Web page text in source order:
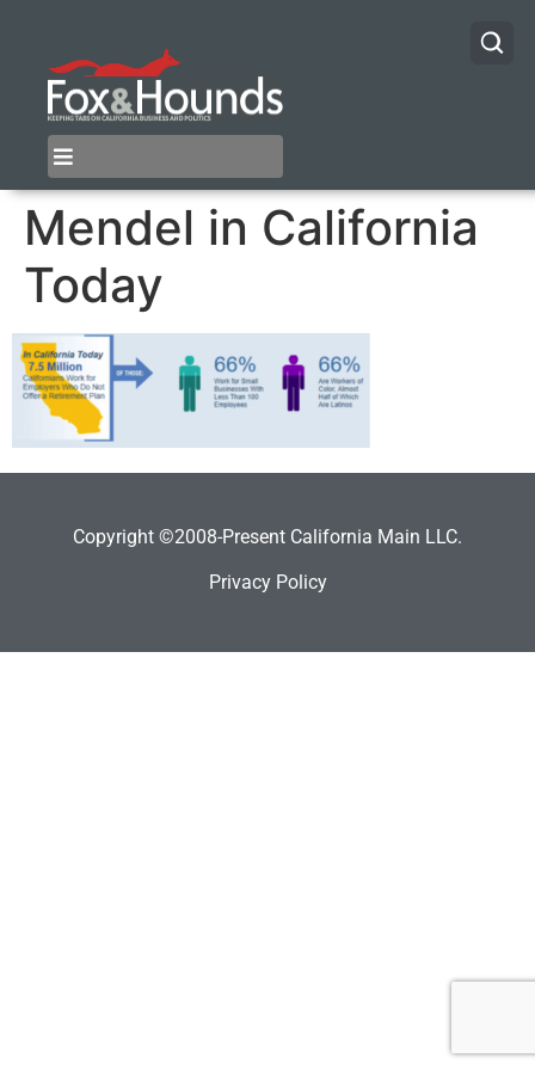
Mendel in California
Today
Copyright ©2008-Present California Main LLC.
Privacy Policy